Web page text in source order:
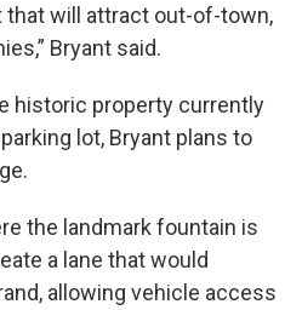
that will attract out-of-town,
Bryant said.
historic property currently
lot, Bryant plans to
the landmark fountain is
a lane that would
allowing vehicle access